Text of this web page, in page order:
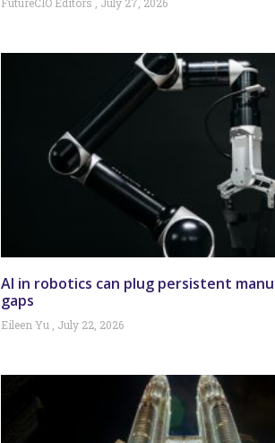
AI in robotics can plug persistent
gaps
Eileen Yu July 22, 2026